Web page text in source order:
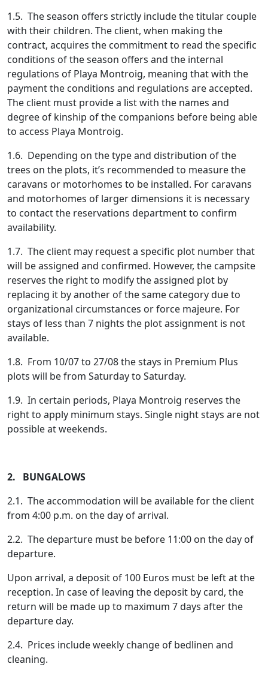
1.5. The season offers strictly include the titular couple
with their children. The client, when making the
contract, acquires the commitment to read the specific
conditions of the season offers and the internal
regulations of Playa Montroig, meaning that with the
payment the conditions and regulations are accepted.
The client must provide a list with the names and
degree of kinship of the companions before being able
to access Playa Montroig.
1.6. Depending on the type and distribution of the
trees on the plots, it’s recommended to measure the
caravans or motorhomes to be installed. For caravans
and motorhomes of larger dimensions it is necessary
to contact the reservations department to confirm
availability.
1.7. The client may request a specific plot number that
will be assigned and confirmed. However, the campsite
reserves the right to modify the assigned plot by
replacing it by another of the same category due to
organizational circumstances or force majeure. For
stays of less than 7 nights the plot assignment is not
available.
1.8. From 10/07 to 27/08 the stays in Premium Plus
plots will be from Saturday to Saturday.
1.9. In certain periods, Playa Montroig reserves the
right to apply minimum stays. Single night stays are not
possible at weekends.
2. BUNGALOWS
2.1. The accommodation will be available for the client
from 4:00 p.m. on the day of arrival.
2.2. The departure must be before 11:00 on the day of
departure.
Upon arrival, a deposit of 100 Euros must be left at the
reception. In case of leaving the deposit by card, the
return will be made up to maximum 7 days after the
departure day.
2.4. Prices include weekly change of bedlinen and
cleaning.